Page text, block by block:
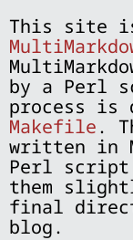
This site
by a Perl
process is
Makefile.
written in
Perl script
them
final
blog.